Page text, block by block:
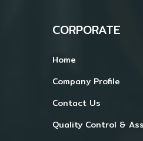
CORPORATE
Home
Company Profile
Contact Us
Quality Control &